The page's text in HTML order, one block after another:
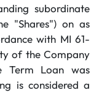
subordinate
"Shares") on as
with MI 61-
of the Company
Term Loan was
is considered a